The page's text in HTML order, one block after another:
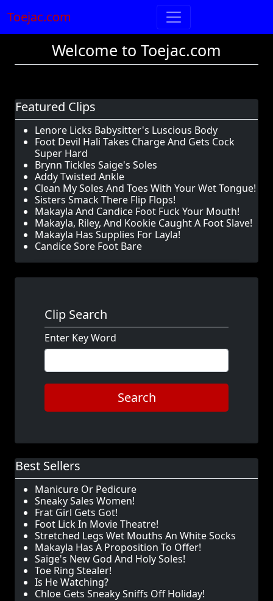
Toejac.com
Welcome to Toejac.com
Featured Clips
Lenore Licks Babysitter's Luscious Body
Foot Devil Hali Takes Charge And Gets Cock
Super Hard
Brynn Tickles Saige's Soles
Addy Twisted Ankle
Clean My Soles And Toes With Your Wet Tongue!
Sisters Smack There Flip Flops!
Makayla And Candice Foot Fuck Your Mouth!
Makayla, Riley, And Kookie Caught A Foot Slave!
Makayla Has Supplies For Layla!
Candice Sore Foot Bare
Clip Search
Enter Key Word
Search
Best Sellers
Manicure Or Pedicure
Sneaky Sales Women!
Frat Girl Gets Got!
Foot Lick In Movie Theatre!
Stretched Legs Wet Mouths An White Socks
Makayla Has A Proposition To Offer!
Saige's New God And Holy Soles!
Toe Ring Stealer!
Is He Watching?
Chloe Gets Sneaky Sniffs Off Holiday!